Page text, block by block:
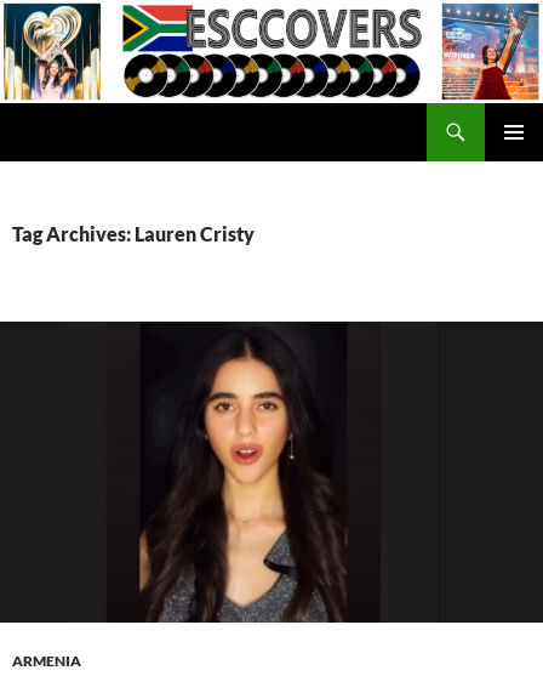
Skip
to
content
Tag Archives: Lauren Cristy
ARMENIA